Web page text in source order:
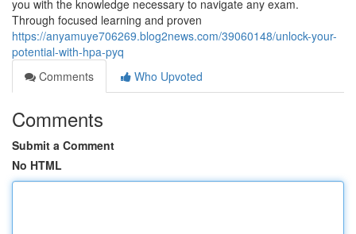
you with the knowledge necessary to navigate any exam.
Through focused learning and proven
https://anyamuye706269.blog2news.com/39060148/unlock-your-
potential-with-hpa-pyq
Comments
Who Upvoted
Comments
Submit a Comment
No HTML